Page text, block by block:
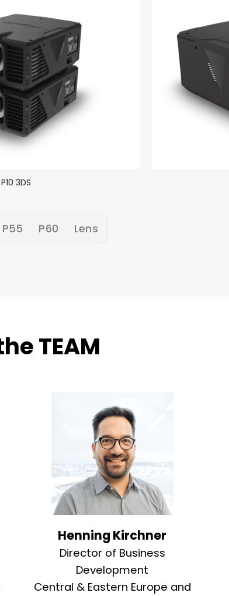
P55 P60 Lens
P10 3DS
TEAM
Henning Kirchner
Director of Business
Development
Central & Eastern Europe and